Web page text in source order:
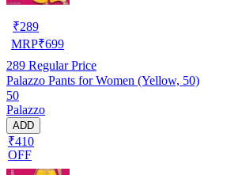
₹289
MRP₹699
289 Regular Price
Palazzo Pants for Women (Yellow, 50)
50
Palazzo
ADD
₹410
OFF